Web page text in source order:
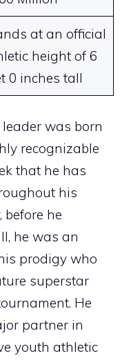
at an official
height of 6
0 inches tall
was born
recognizable
that he has
his
before he
he was an
prodigy who
superstar
He
partner in
youth athletic